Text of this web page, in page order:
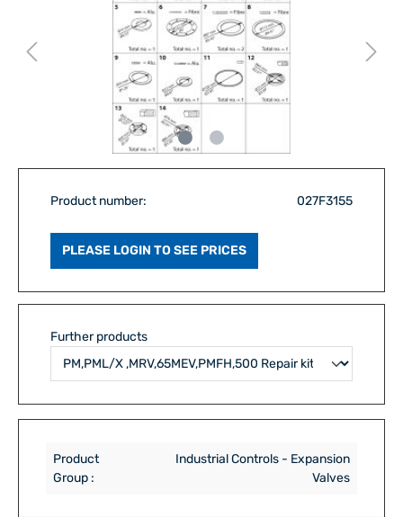
Product number: 027F3155
PLEASE LOGIN TO SEE PRICES
Further products
Product
Group :
Industrial Controls - Expansion
Valves